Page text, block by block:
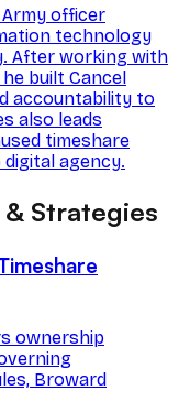
Army officer
technology
After working with
built Cancel
accountability to
also leads
timeshare
digital agency.
Strategies
ownership
Broward